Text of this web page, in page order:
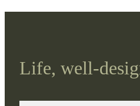
Life, well-